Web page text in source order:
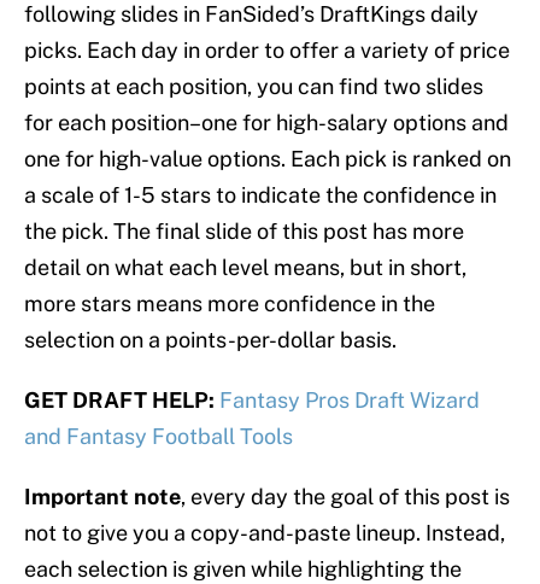
following slides in FanSided’s DraftKings daily
picks. Each day in order to offer a variety of price
points at each position, you can find two slides
for each position–one for high-salary options and
one for high-value options. Each pick is ranked on
a scale of 1-5 stars to indicate the confidence in
the pick. The final slide of this post has more
detail on what each level means, but in short,
more stars means more confidence in the
selection on a points-per-dollar basis.
GET DRAFT HELP: Fantasy Pros Draft Wizard
and Fantasy Football Tools
Important note, every day the goal of this post is
not to give you a copy-and-paste lineup. Instead,
each selection is given while highlighting the